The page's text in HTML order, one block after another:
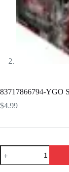
83717866794-YGO
$4.99
83717866794-
YGO
SUPREME